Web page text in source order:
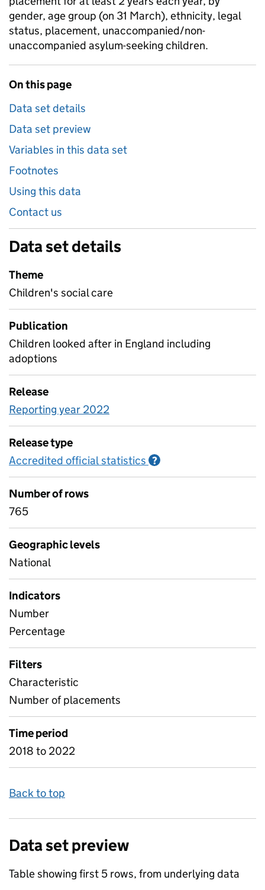
gender, age group (on 31 March), ethnicity, legal
status, placement, unaccompanied/non-
unaccompanied asylum-seeking children.
On this page
Data set details
Data set preview
Variables in this data set
Footnotes
Using this data
Contact us
Data set details
Theme
Children's social care
Publication
Children looked after in England including
adoptions
Release
Reporting year 2022
Release type
Accredited official statistics ?
Number of rows
765
Geographic levels
National
Indicators
Number
Percentage
Filters
Characteristic
Number of placements
Time period
2018 to 2022
Back to top
Data set preview
Table showing first 5 rows, from underlying data